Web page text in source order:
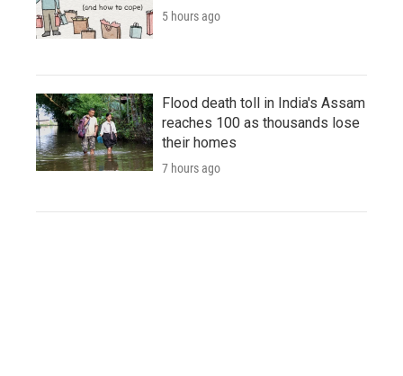
5 hours ago
Flood death toll in India's Assam
reaches 100 as thousands lose
their homes
7 hours ago